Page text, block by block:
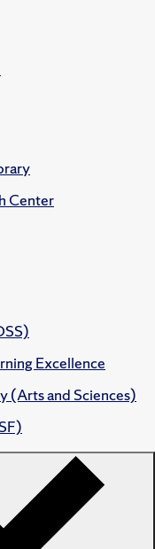
Center
Excellence
(Arts and Sciences)